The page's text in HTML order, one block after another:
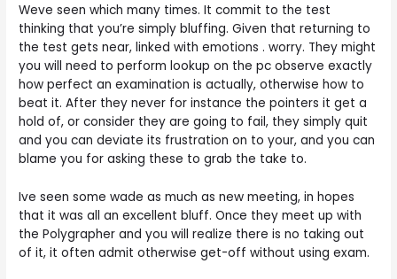
Weve seen which many times. It commit to the test
thinking that you’re simply bluffing. Given that returning to
the test gets near, linked with emotions . worry. They might
you will need to perform lookup on the pc observe exactly
how perfect an examination is actually, otherwise how to
beat it. After they never for instance the pointers it get a
hold of, or consider they are going to fail, they simply quit
and you can deviate its frustration on to your, and you can
blame you for asking these to grab the take to.
Ive seen some wade as much as new meeting, in hopes
that it was all an excellent bluff. Once they meet up with
the Polygrapher and you will realize there is no taking out
of it, it often admit otherwise get-off without using exam.